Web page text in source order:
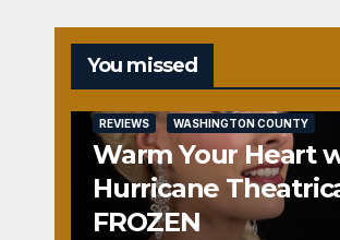
You missed
REVIEWS WASHINGTON COUNTY
Warm Your Heart
Hurricane
FROZEN